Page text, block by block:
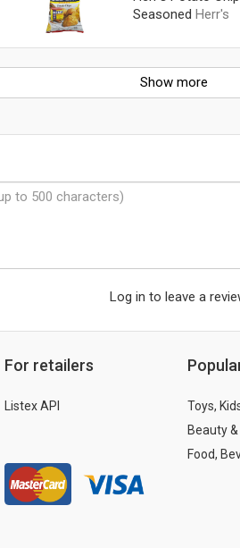
Seasoned Herr's
Show more
Log in to leave a
For retailers
Listex API
Toys,
Beauty
Food,